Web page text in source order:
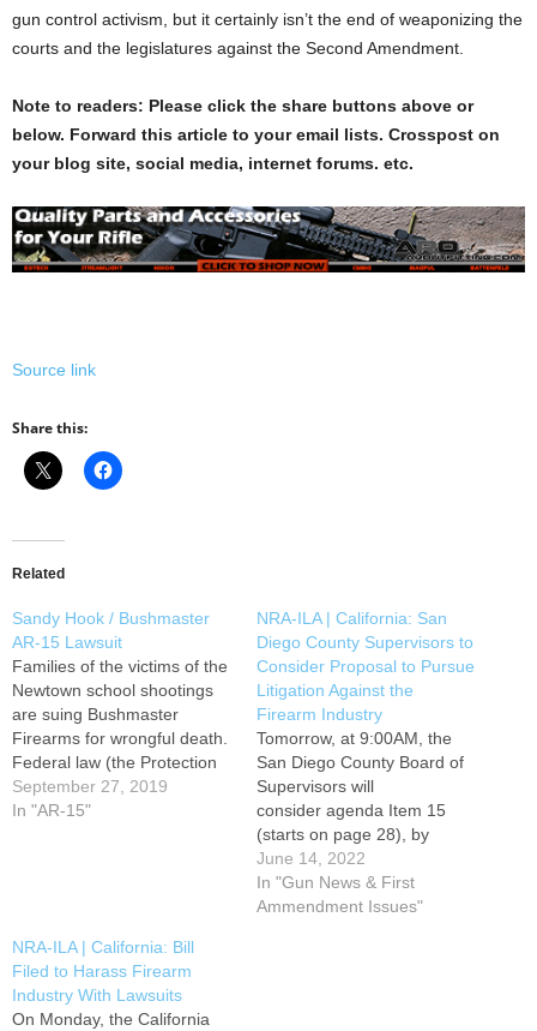
gun control activism, but it certainly isn’t the end of weaponizing the
courts and the legislatures against the Second Amendment.
Note to readers: Please click the share buttons above or
below. Forward this article to your email lists. Crosspost on
your blog site, social media, internet forums. etc.
Source link
Share this:
Related
Sandy Hook / Bushmaster
AR-15 Lawsuit
Families of the victims of the
Newtown school shootings
are suing Bushmaster
Firearms for wrongful death.
Federal law (the Protection
of Lawful Commerce in Arms
Act) protects gun
are…
September 27, 2019
In "AR-15"
NRA-ILA | California: San
Diego County Supervisors to
Consider Proposal to Pursue
Litigation Against the
Firearm Industry
Tomorrow, at 9:00AM, the
San Diego County Board of
Supervisors will
consider agenda Item 15
(starts on page 28), by
Supervisor Terra Lawson-
Remer and Chair Nathan
Fletcher, to consider
June 14, 2022
In "Gun News & First
Ammendment Issues"
NRA-ILA | California: Bill
Filed to Harass Firearm
Industry With Lawsuits
On Monday, the California